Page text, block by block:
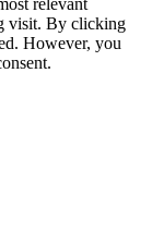
visit. By clicking
However, you